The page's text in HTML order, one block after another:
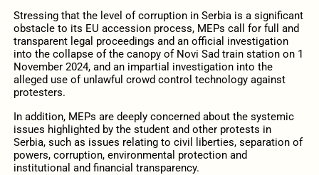
Stressing that the level of corruption in Serbia is a significant
obstacle to its EU accession process, MEPs call for full and
transparent legal proceedings and an official investigation
into the collapse of the canopy of Novi Sad train station on 1
November 2024, and an impartial investigation into the
alleged use of unlawful crowd control technology against
protesters.
In addition, MEPs are deeply concerned about the systemic
issues highlighted by the student and other protests in
Serbia, such as issues relating to civil liberties, separation of
powers, corruption, environmental protection and
institutional and financial transparency.